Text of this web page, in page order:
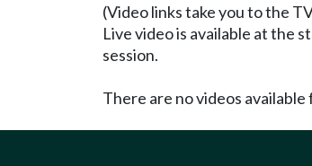
(Video links take you to the
Live video is available at the
session.
There are no videos